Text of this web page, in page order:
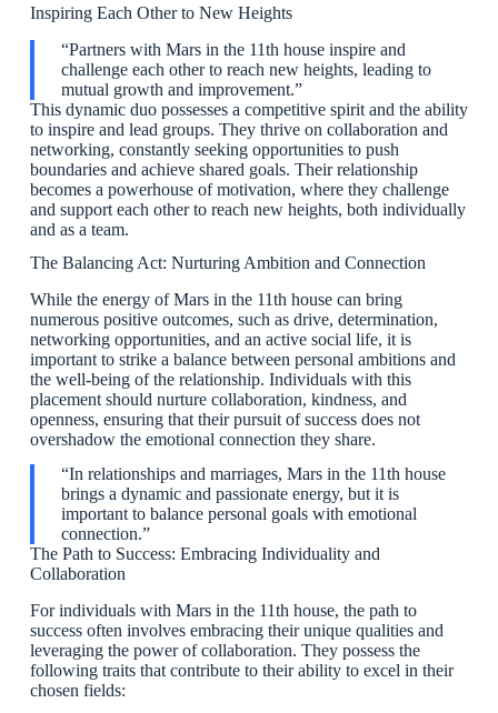
Inspiring Each Other to New Heights
“Partners with Mars in the 11th house inspire and
challenge each other to reach new heights, leading to
mutual growth and improvement.”
This dynamic duo possesses a competitive spirit and the ability
to inspire and lead groups. They thrive on collaboration and
networking, constantly seeking opportunities to push
boundaries and achieve shared goals. Their relationship
becomes a powerhouse of motivation, where they challenge
and support each other to reach new heights, both individually
and as a team.
The Balancing Act: Nurturing Ambition and Connection
While the energy of Mars in the 11th house can bring
numerous positive outcomes, such as drive, determination,
networking opportunities, and an active social life, it is
important to strike a balance between personal ambitions and
the well-being of the relationship. Individuals with this
placement should nurture collaboration, kindness, and
openness, ensuring that their pursuit of success does not
overshadow the emotional connection they share.
“In relationships and marriages, Mars in the 11th house
brings a dynamic and passionate energy, but it is
important to balance personal goals with emotional
connection.”
The Path to Success: Embracing Individuality and
Collaboration
For individuals with Mars in the 11th house, the path to
success often involves embracing their unique qualities and
leveraging the power of collaboration. They possess the
following traits that contribute to their ability to excel in their
chosen fields: